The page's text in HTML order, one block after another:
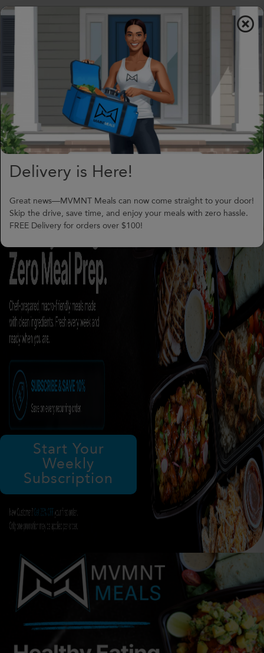
Delivery is Here!
Great news—MVMNT Meals can now come straight to your door!
Skip the drive, save time, and enjoy your meals with zero hassle.
FREE Delivery for orders over $100!
(706) 240-1549
support@MVMNTmeals.com
Review on Google
0 Days,00 h00 m
Start Your
Weekly
Subscription